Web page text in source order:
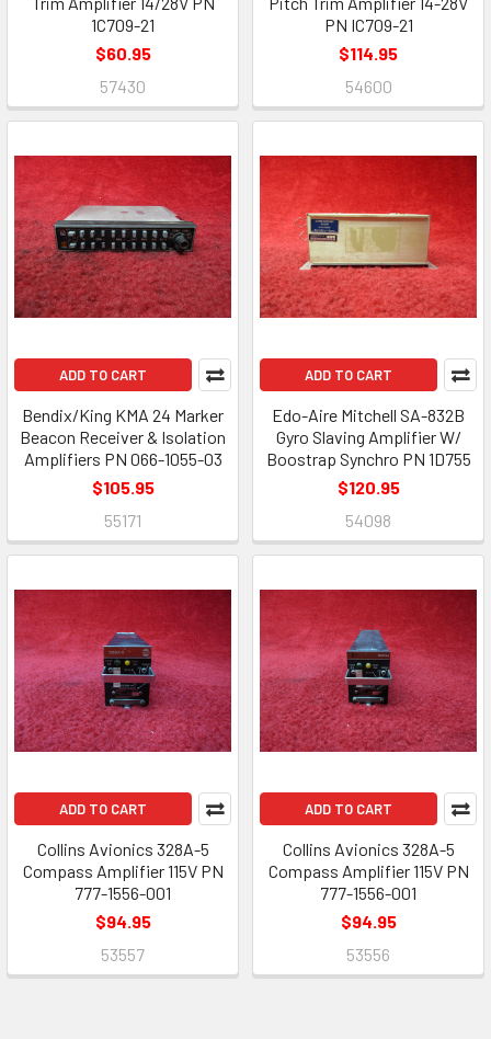
1C709-21
$60.95
57430
PN IC709-21
$114.95
54600
ADD TO CART
Bendix/King KMA 24 Marker
Beacon Receiver & Isolation
Amplifiers PN 066-1055-03
$105.95
55171
ADD TO CART
Edo-Aire Mitchell SA-832B
Gyro Slaving Amplifier W/
Boostrap Synchro PN 1D755
$120.95
54098
ADD TO CART
Collins Avionics 328A-5
Compass Amplifier 115V PN
777-1556-001
$94.95
53557
ADD TO CART
Collins Avionics 328A-5
Compass Amplifier 115V PN
777-1556-001
$94.95
53556